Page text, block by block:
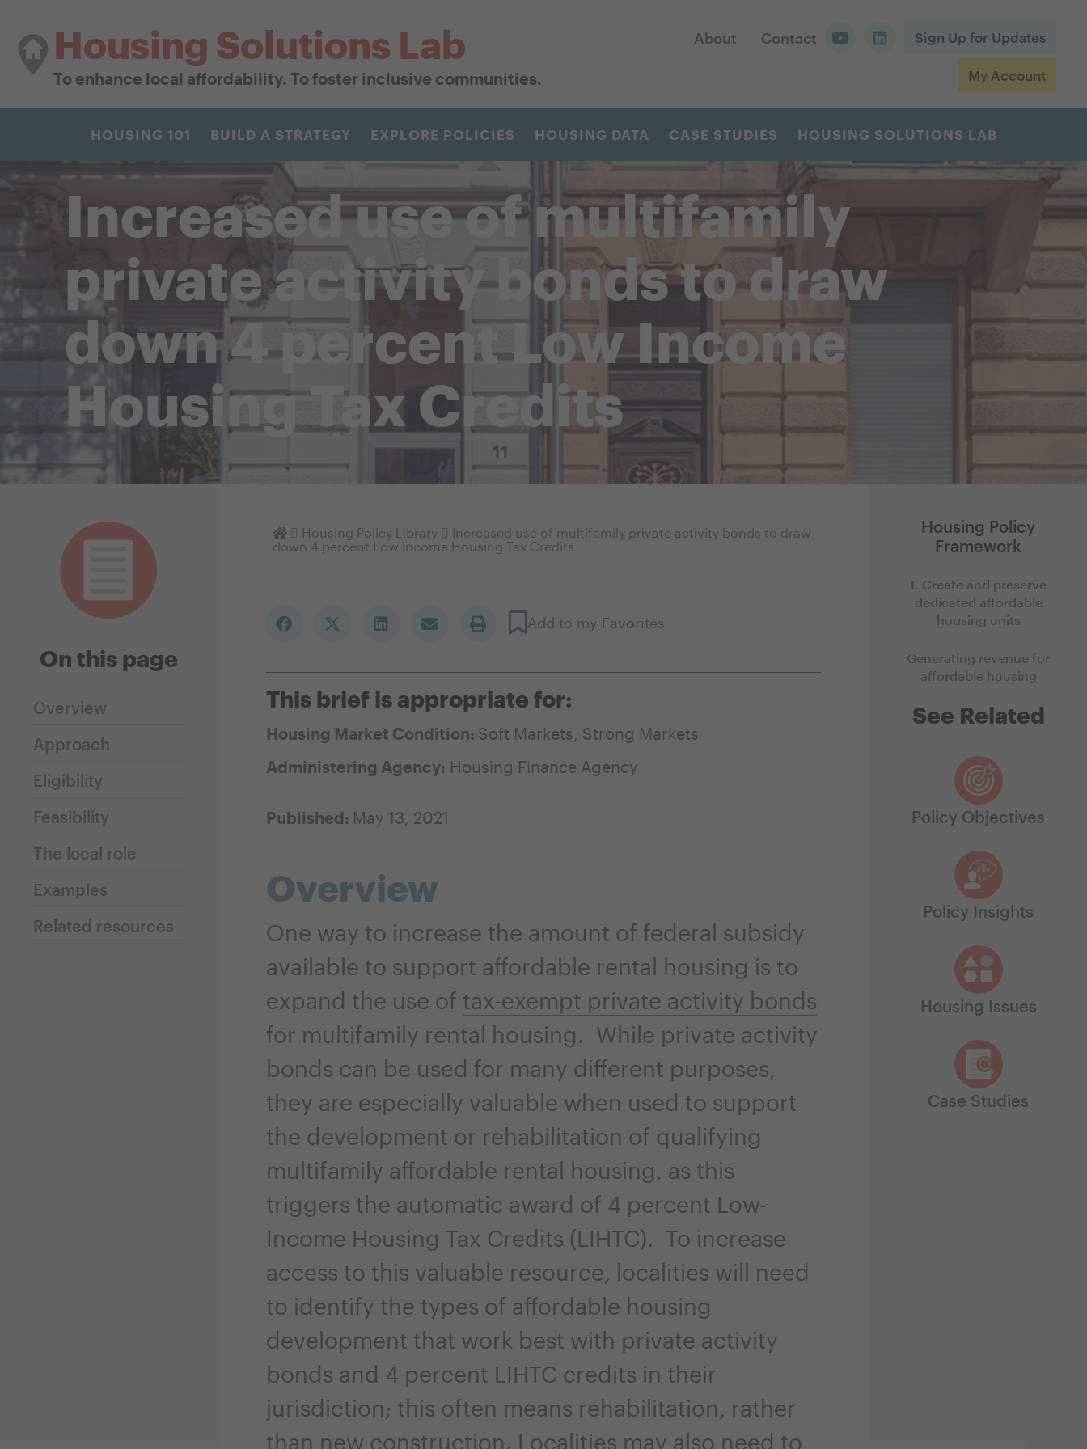
Housing Solutions Lab
To enhance local affordability. To foster inclusive communities.
About Contact Sign Up for Updates
My Account
HOUSING 101 BUILD A STRATEGY EXPLORE POLICIES HOUSING DATA CASE STUDIES HOUSING SOLUTIONS LAB
Increased use of multifamily
private activity bonds to draw
down 4 percent Low Income
Housing Tax Credits
On this page
Overview
Approach
Eligibility
Feasibility
The local role
Examples
Related resources
Homepage
Housing Policy Library
Increased use of multifamily private activity bonds to draw
down 4 percent Low Income Housing Tax Credits
Add to my Favorites
This brief is appropriate for:
Housing Market Condition: Soft Markets Strong Markets
Administering Agency: Housing Finance Agency
Published: May 13, 2021
Overview
One way to increase the amount of federal subsidy
available to support affordable rental housing is to
expand the use of tax-exempt private activity bonds
for multifamily rental housing. While private activity
bonds can be used for many different purposes,
they are especially valuable when used to support
the development or rehabilitation of qualifying
multifamily affordable rental housing, as this
triggers the automatic award of 4 percent Low-
Income Housing Tax Credits (LIHTC). To increase
access to this valuable resource, localities will need
to identify the types of affordable housing
development that work best with private activity
bonds and 4 percent LIHTC credits in their
jurisdiction; this often means rehabilitation, rather
than new construction. Localities may also need to
Housing Policy
Framework
I. Create and preserve
dedicated affordable
housing units
Generating revenue for
affordable housing
See Related
Policy Objectives
Policy Insights
Housing Issues
Case Studies